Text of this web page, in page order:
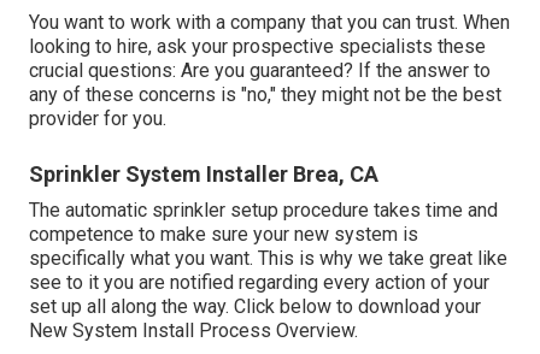
You want to work with a company that you can trust. When
looking to hire, ask your prospective specialists these
crucial questions: Are you guaranteed? If the answer to
any of these concerns is "no," they might not be the best
provider for you.
Sprinkler System Installer Brea, CA
The automatic sprinkler setup procedure takes time and
competence to make sure your new system is
specifically what you want. This is why we take great like
see to it you are notified regarding every action of your
set up all along the way. Click below to download your
New System Install Process Overview.